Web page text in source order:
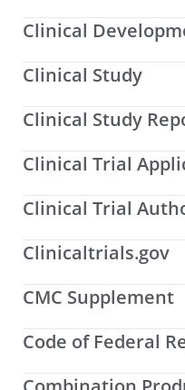
Clinical
Clinical Study
Clinical Study
Clinical Trial
Clinical Trial
Clinicaltrials.gov
CMC Supplement
Code of Federal